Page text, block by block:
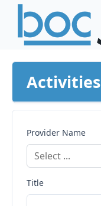
Activities
Provider Name
Title